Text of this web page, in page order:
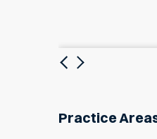
Previous
Next
Practice